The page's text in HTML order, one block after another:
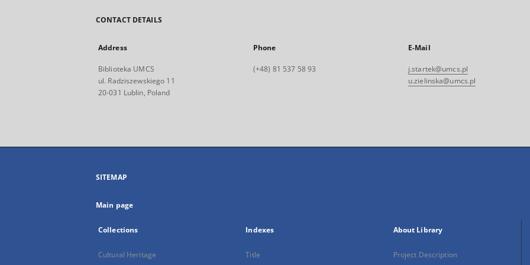
CONTACT DETAILS
Address
Biblioteka UMCS
ul. Radziszewskiego 11
20-031 Lublin, Poland
Phone
(+48) 81 537 58 93
E-Mail
j.startek@umcs.pl
u.zielinska@umcs.pl
SITEMAP
Main page
Collections
Cultural Heritage
Indexes
Title
About Library
Project Description